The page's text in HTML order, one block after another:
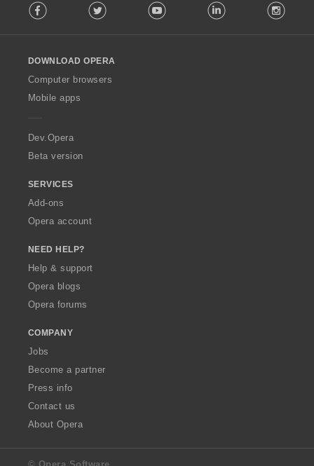
o
w
O
p
a
Facebook Twitter Youtube LinkedIn
DOWNLOAD OPERA
Computer browsers
Mobile apps
Dev.Opera
Beta version
SERVICES
Add-ons
Opera account
NEED HELP?
Help & support
Opera blogs
Opera forums
COMPANY
Jobs
Become a partner
Press info
Contact us
About Opera